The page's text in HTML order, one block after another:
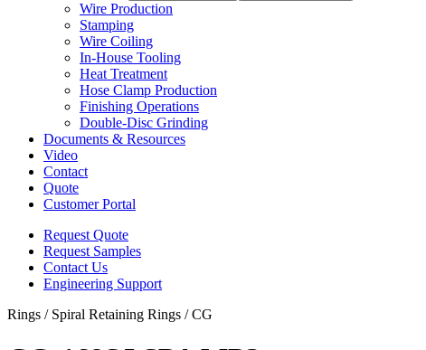
Wire Production
Stamping
Wire Coiling
In-House Tooling
Heat Treatment
Hose Clamp Production
Finishing Operations
Double-Disc Grinding
Documents & Resources
Video
Contact
Quote
Customer Portal
Request Quote
Request Samples
Contact Us
Engineering Support
Rings / Spiral Retaining Rings / CG